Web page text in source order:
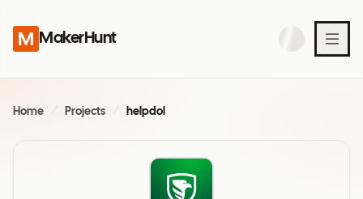
MakerHunt
Home Projects helpdol